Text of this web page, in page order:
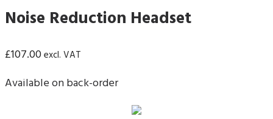
Noise Reduction Headset
£107.00excl. VAT
Available on back-order